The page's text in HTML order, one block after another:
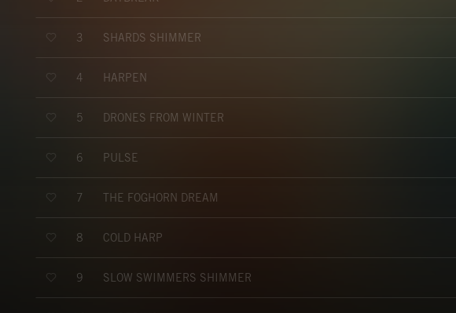
3 SHARDS SHIMMER
4 HARPEN
5 DRONES FROM WINTER
6 PULSE
7 THE FOGHORN DREAM
8 COLD HARP
9 SLOW SWIMMERS SHIMMER